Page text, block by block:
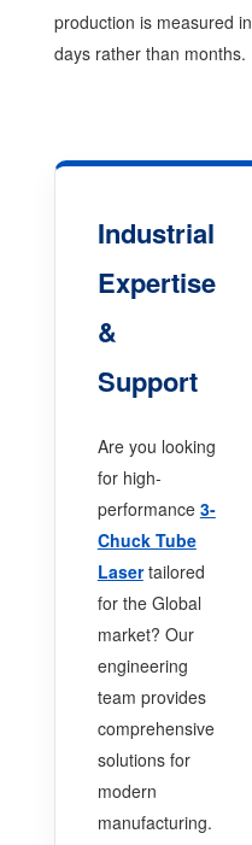
production is measured in
days rather than months.
Industrial
Expertise
&
Support
Are you looking
for high-
performance 3-
Chuck Tube
Lasertailored
for the Global
market? Our
engineering
team provides
comprehensive
solutions for
modern
manufacturing.